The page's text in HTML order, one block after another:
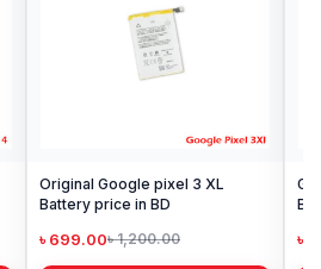
Original Google pixel 3 XL
Battery price in BD
৳ 699.00৳ 1,200.00 ৳